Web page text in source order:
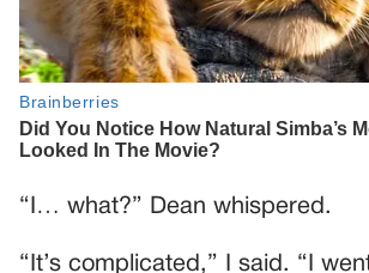
“I… what?” Dean whispered.
“It’s complicated,” I said. “I